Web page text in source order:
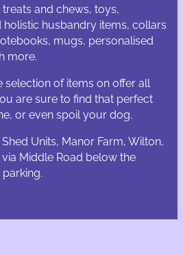
and chews, toys,
husbandry items, collars
mugs, personalised
more.
selection of items on offer all
are sure to find that perfect
or even spoil your dog.
Units, Manor Farm, Wilton,
via Middle Road below the